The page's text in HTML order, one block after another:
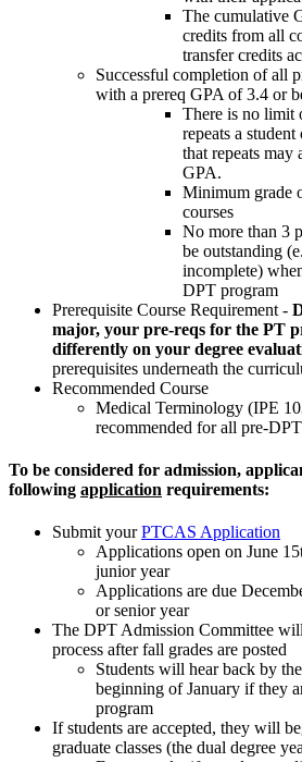
The cumulative
credits from all
transfer credits
Successful completion of all
with a prereq GPA of 3.4 or
There is no limit
repeats a
that repeats may
GPA.
Minimum grade
courses
No more than 3
be outstanding
incomplete)
DPT program
Prerequisite Course Requirement -
major, your pre-reqs for the PT
differently on your degree
prerequisites underneath the
Recommended Course
Medical Terminology (IPE
recommended for all pre-
To be considered for admission,
following application requirements:
Submit yourPTCAS Application
Applications open on June
junior year
Applications are due
or senior year
The DPT Admission Committee
process after fall grades are posted
Students will hear back by
beginning of January if they
program
If students are accepted, they will
graduate classes (the dual degree